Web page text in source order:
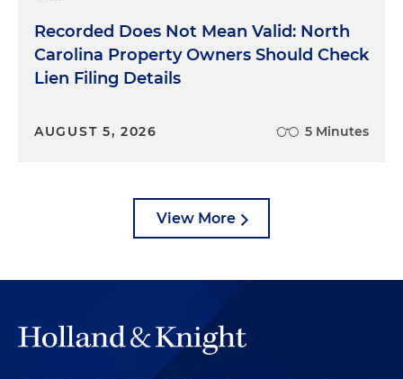
Recorded Does Not Mean Valid: North
Carolina Property Owners Should Check
Lien Filing Details
AUGUST 5, 2026 5 Minutes
View More